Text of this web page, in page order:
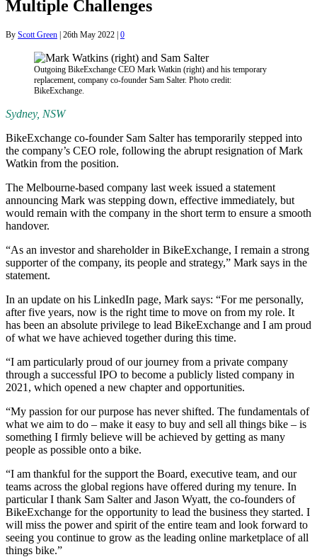
Multiple Challenges
By Scott Green | 26th May 2022 | 0
Outgoing BikeExchange CEO Mark Watkin (right) and his temporary
replacement, company co-founder Sam Salter. Photo credit:
BikeExchange.
Sydney, NSW
BikeExchange co-founder Sam Salter has temporarily stepped into
the company’s CEO role, following the abrupt resignation of Mark
Watkin from the position.
The Melbourne-based company last week issued a statement
announcing Mark was stepping down, effective immediately, but
would remain with the company in the short term to ensure a smooth
handover.
“As an investor and shareholder in BikeExchange, I remain a strong
supporter of the company, its people and strategy,” Mark says in the
statement.
In an update on his LinkedIn page, Mark says: “For me personally,
after five years, now is the right time to move on from my role. It
has been an absolute privilege to lead BikeExchange and I am proud
of what we have achieved together during this time.
“I am particularly proud of our journey from a private company
through a successful IPO to become a publicly listed company in
2021, which opened a new chapter and opportunities.
“My passion for our purpose has never shifted. The fundamentals of
what we aim to do – make it easy to buy and sell all things bike – is
something I firmly believe will be achieved by getting as many
people as possible onto a bike.
“I am thankful for the support the Board, executive team, and our
teams across the global regions have offered during my tenure. In
particular I thank Sam Salter and Jason Wyatt, the co-founders of
BikeExchange for the opportunity to lead the business they started. I
will miss the power and spirit of the entire team and look forward to
seeing you continue to grow as the leading online marketplace of all
things bike.”